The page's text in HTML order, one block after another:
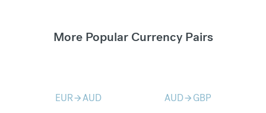
More Popular Currency Pairs
EURarrow_forwardAUD AUDarrow_forward GBP